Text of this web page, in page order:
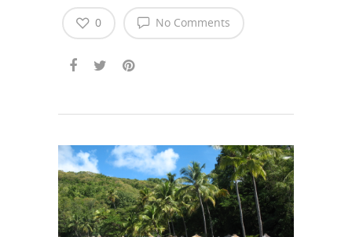
No Comments
0